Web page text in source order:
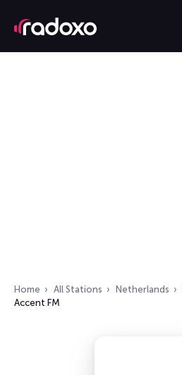
Home All Stations Netherlands
Accent FM